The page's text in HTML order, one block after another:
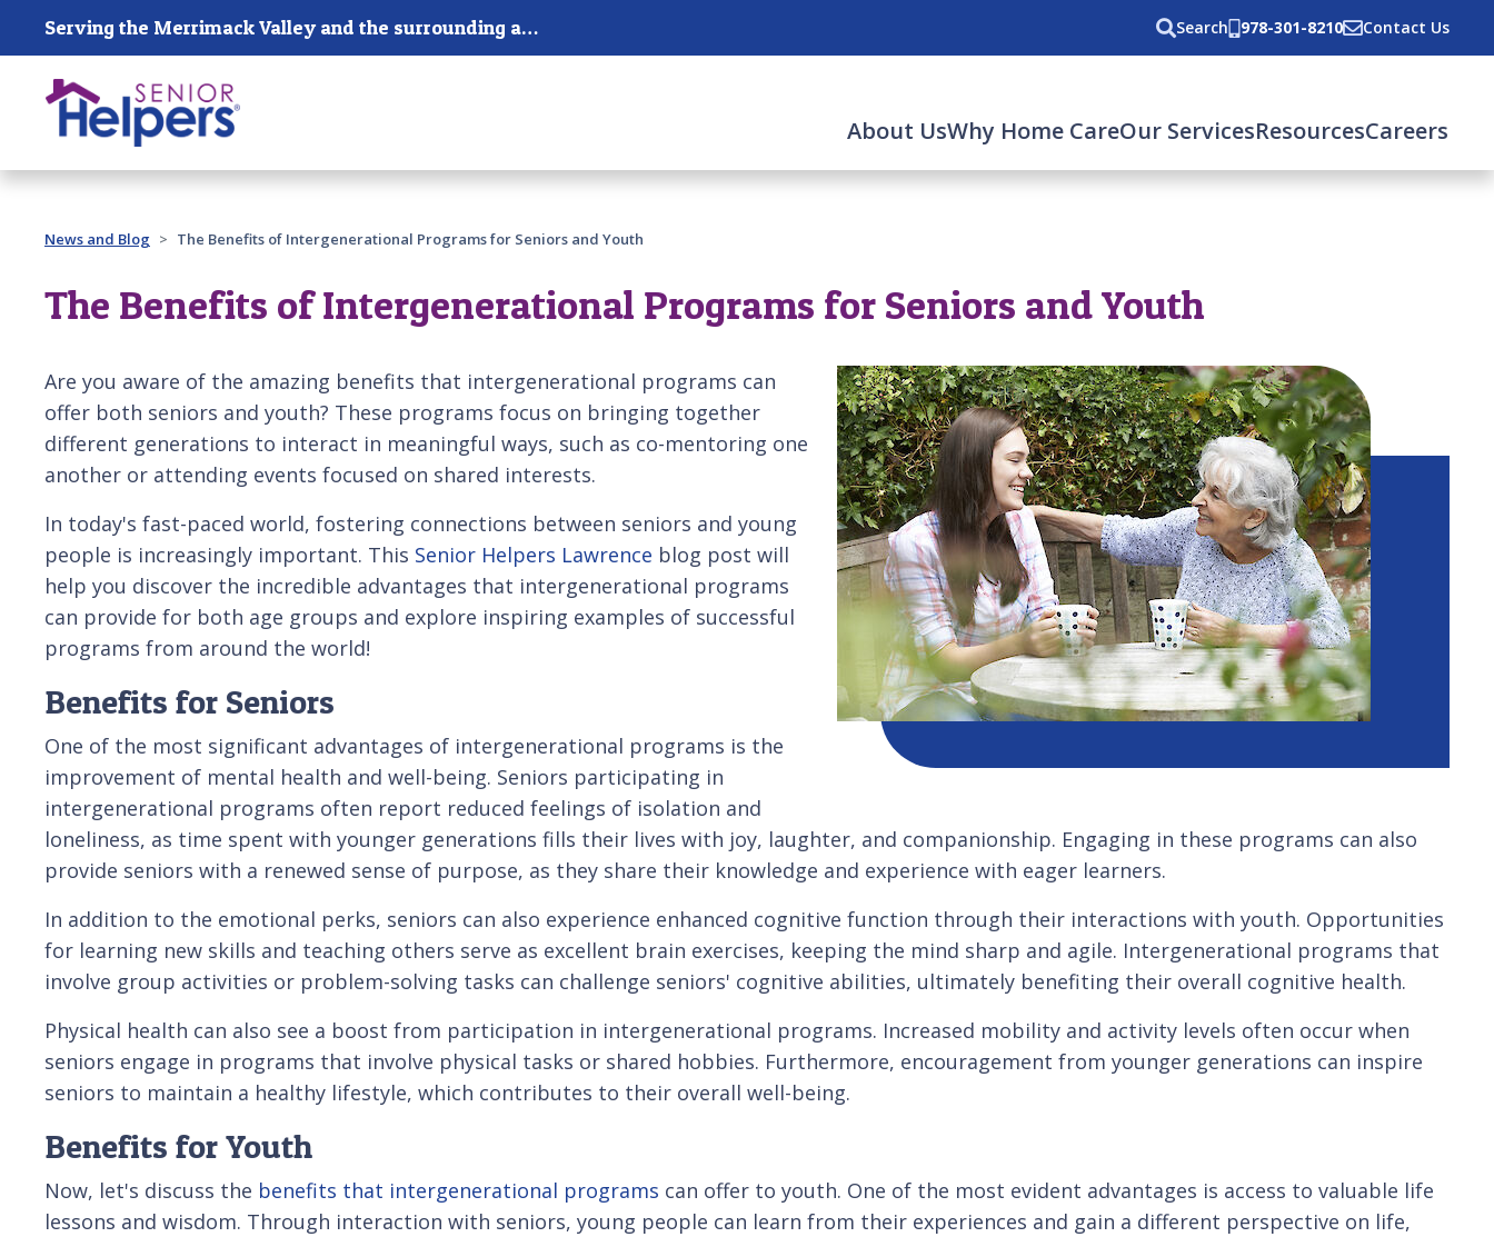
Skip main navigation Serving the Merrimack Valley and the surrounding areas. Search 978-301-8210 Contact Us
About UsWhy Home CareOur ServicesResourcesCareers
Past main navigation
News and Blog The Benefits of Intergenerational Programs for Seniors and Youth
The Benefits of Intergenerational Programs for Seniors and Youth
Are you aware of the amazing benefits that intergenerational programs can
offer both seniors and youth? These programs focus on bringing together
different generations to interact in meaningful ways, such as co-mentoring one
another or attending events focused on shared interests.
In today's fast-paced world, fostering connections between seniors and young
people is increasingly important. This Senior Helpers Lawrence blog post will
help you discover the incredible advantages that intergenerational programs
can provide for both age groups and explore inspiring examples of successful
programs from around the world!
Benefits for Seniors
One of the most significant advantages of intergenerational programs is the
improvement of mental health and well-being. Seniors participating in
intergenerational programs often report reduced feelings of isolation and
loneliness, as time spent with younger generations fills their lives with joy, laughter, and companionship. Engaging in these programs can also
provide seniors with a renewed sense of purpose, as they share their knowledge and experience with eager learners.
In addition to the emotional perks, seniors can also experience enhanced cognitive function through their interactions with youth. Opportunities
for learning new skills and teaching others serve as excellent brain exercises, keeping the mind sharp and agile. Intergenerational programs that
involve group activities or problem-solving tasks can challenge seniors' cognitive abilities, ultimately benefiting their overall cognitive health.
Physical health can also see a boost from participation in intergenerational programs. Increased mobility and activity levels often occur when
seniors engage in programs that involve physical tasks or shared hobbies. Furthermore, encouragement from younger generations can inspire
seniors to maintain a healthy lifestyle, which contributes to their overall well-being.
Benefits for Youth
Now, let's discuss the benefits that intergenerational programs can offer to youth. One of the most evident advantages is access to valuable life
lessons and wisdom. Through interaction with seniors, young people can learn from their experiences and gain a different perspective on life,